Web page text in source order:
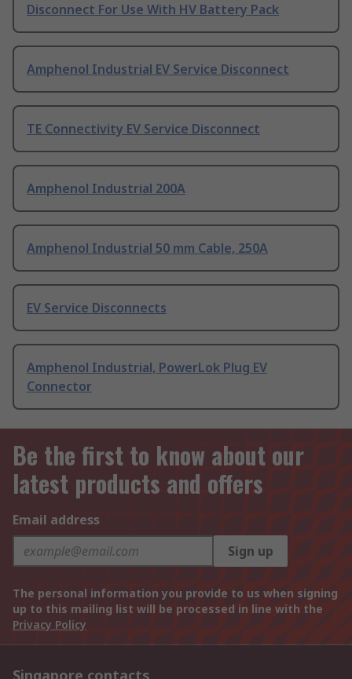
Disconnect For Use With HV Battery Pack
Amphenol Industrial EV Service Disconnect
TE Connectivity EV Service Disconnect
Amphenol Industrial 200A
Amphenol Industrial 50 mm Cable, 250A
EV Service Disconnects
Amphenol Industrial, PowerLok Plug EV
Connector
Be the first to know about our
latest products and offers
Email address
Sign up
The personal information you provide to us when signing
up to this mailing list will be processed in line with the
Privacy Policy